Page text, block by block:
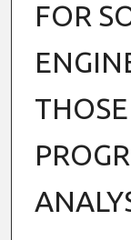
FOR